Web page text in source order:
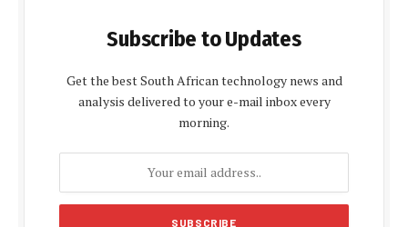
Subscribe to Updates
Get the best South African technology news and
analysis delivered to your e-mail inbox every
morning.